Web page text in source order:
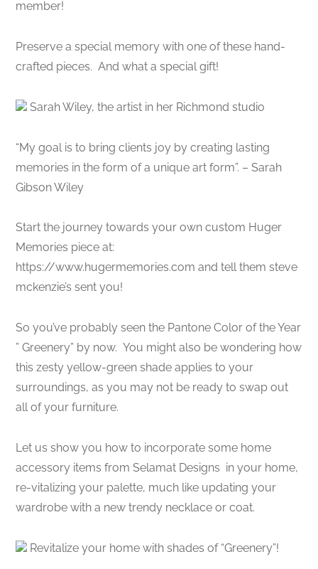
member!
Preserve a special memory with one of these hand-
crafted pieces. And what a special gift!
Sarah Wiley, the artist in her Richmond studio
“My goal is to bring clients joy by creating lasting
memories in the form of a unique art form”. – Sarah
Gibson Wiley
Start the journey towards your own custom Huger
Memories piece at:
https://www.hugermemories.com and tell them steve
mckenzie’s sent you!
So you’ve probably seen the Pantone Color of the Year
” Greenery” by now. You might also be wondering how
this zesty yellow-green shade applies to your
surroundings, as you may not be ready to swap out
all of your furniture.
Let us show you how to incorporate some home
accessory items from Selamat Designs in your home,
re-vitalizing your palette, much like updating your
wardrobe with a new trendy necklace or coat.
Revitalize your home with shades of “Greenery”!